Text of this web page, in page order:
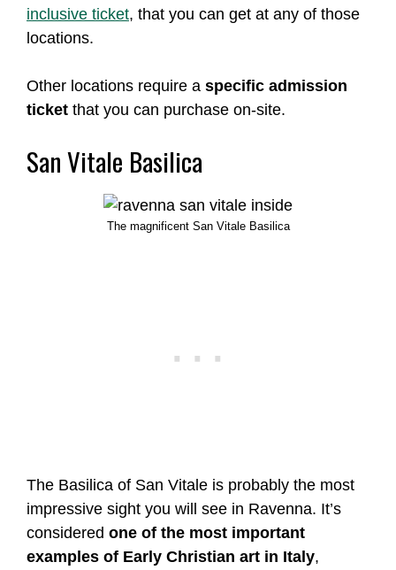
inclusive ticket, that you can get at any of those
locations.
Other locations require a specific admission
ticket that you can purchase on-site.
San Vitale Basilica
The magnificent San Vitale Basilica
The Basilica of San Vitale is probably the most
impressive sight you will see in Ravenna. It’s
considered one of the most important
examples of Early Christian art in Italy,